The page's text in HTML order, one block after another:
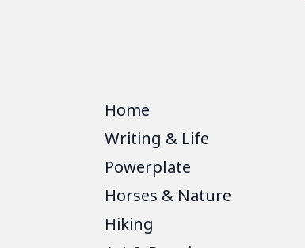
Home
Writing & Life
Powerplate
Horses & Nature
Hiking